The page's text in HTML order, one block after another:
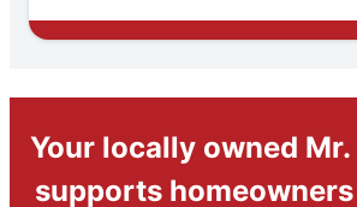
Your locally owned
supports